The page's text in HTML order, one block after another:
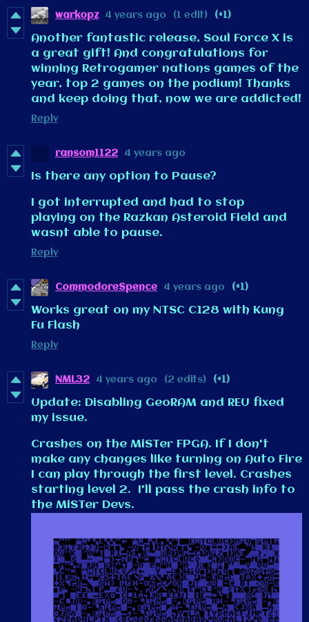
warkopz 4 years ago (1 edit) (+1)
Another fantastic release, Soul Force X is
a great gift! And congratulations for
winning Retrogamer nations games of the
year, top 2 games on the podium! Thanks
and keep doing that, now we are addicted!
Reply
ransom1122 4 years ago
Is there any option to Pause?
I got interrupted and had to stop
playing on the Razkan Asteroid Field and
wasnt able to pause.
Reply
CommodoreSpence 4 years ago (+1)
Works great on my NTSC C128 with Kung
Fu Flash
Reply
NML32 4 years ago (2 edits) (+1)
Update: Disabling GeoRAM and REU fixed
my issue.
Crashes on the MiSTer FPGA. If I don't
make any changes like turning on Auto Fire
I can play through the first level. Crashes
starting level 2. I'll pass the crash info to
the MiSTer Devs.